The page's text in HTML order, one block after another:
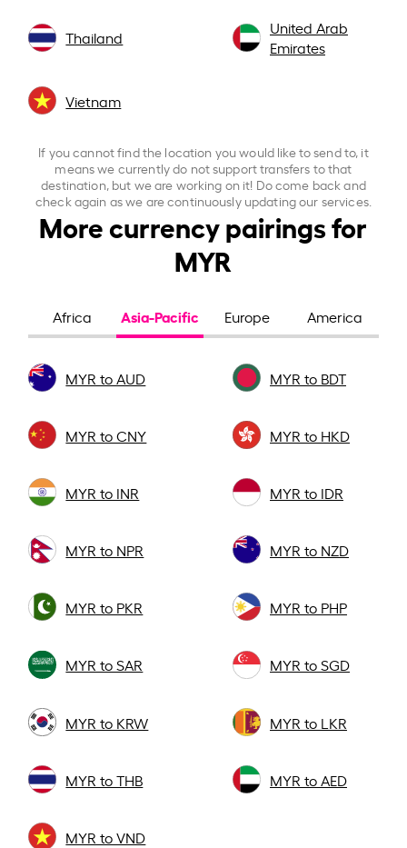
Thailand
United Arab
Emirates
Vietnam
If you cannot find the location you would like to send to, it
means we currently do not support transfers to that
destination, but we are working on it! Do come back and
check again as we are continuously updating our services.
More currency pairings for
MYR
Africa Asia-Pacific Europe America
MYR to AUD MYR to BDT
MYR to CNY MYR to HKD
MYR to INR MYR to IDR
MYR to NPR MYR to NZD
MYR to PKR MYR to PHP
MYR to SAR MYR to SGD
MYR to KRW MYR to LKR
MYR to THB MYR to AED
MYR to VND